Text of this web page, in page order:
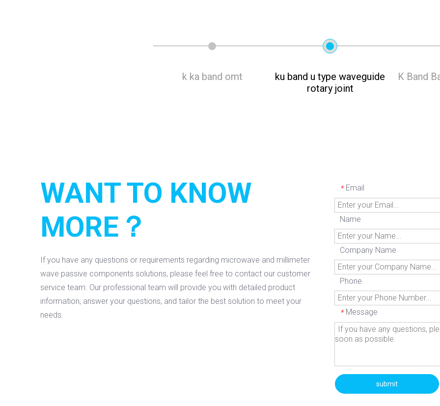
k ka band omt
ku band u type waveguide
rotary joint
K Band
WANT TO KNOW
MORE？
If you have any questions or requirements regarding microwave and millimeter
wave passive components solutions, please feel free to contact our customer
service team. Our professional team will provide you with detailed product
information, answer your questions, and tailor the best solution to meet your
needs.
* Email
Name
Company Name
Phone
* Message
submit